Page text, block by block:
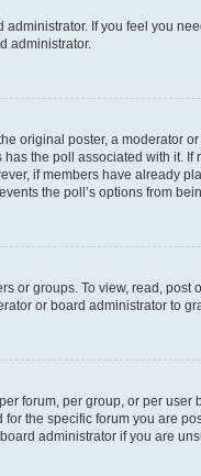
If you feel you
administrator.
original poster, a moderator
the poll associated with it. If
if members have already
the poll’s options from
or groups. To view, read, post
or board administrator to
forum, per group, or per user
the specific forum you are
administrator if you are